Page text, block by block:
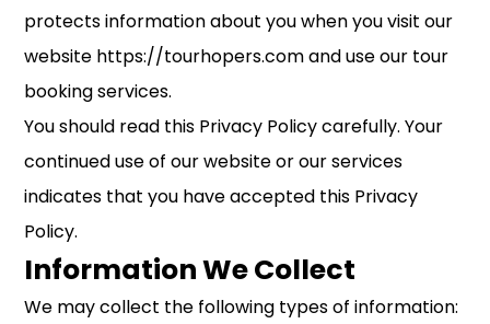
protects information about you when you visit our
website https://tourhopers.com and use our tour
booking services.
You should read this Privacy Policy carefully. Your
continued use of our website or our services
indicates that you have accepted this Privacy
Policy.
Information We Collect
We may collect the following types of information: